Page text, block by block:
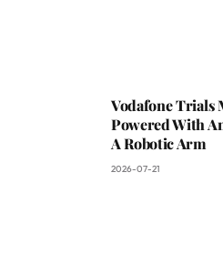
Vodafone Trials
Powered With
A Robotic Arm
2026-07-21